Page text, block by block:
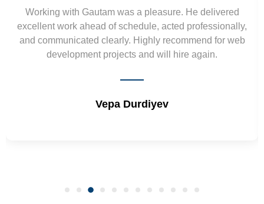
Working with Gautam was a pleasure. He delivered
excellent work ahead of schedule, acted professionally,
and communicated clearly. Highly recommend for web
development projects and will hire again.
Vepa Durdiyev